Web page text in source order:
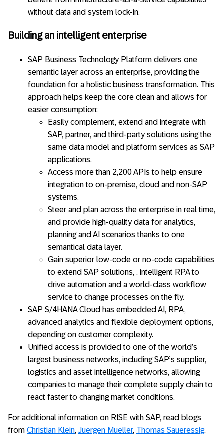
without data and system lock-in.
Building an intelligent enterprise
SAP Business Technology Platform delivers one
semantic layer across an enterprise, providing the
foundation for a holistic business transformation. This
approach helps keep the core clean and allows for
easier consumption:
Easily complement, extend and integrate with
SAP, partner, and third-party solutions using the
same data model and platform services as SAP
applications.
Access more than 2,200 APIs to help ensure
integration to on-premise, cloud and non-SAP
systems.
Steer and plan across the enterprise in real time,
and provide high-quality data for analytics,
planning and AI scenarios thanks to one
semantical data layer.
Gain superior low-code or no-code capabilities
to extend SAP solutions, , intelligent RPA to
drive automation and a world-class workflow
service to change processes on the fly.
SAP S/4HANA Cloud has embedded AI, RPA,
advanced analytics and flexible deployment options,
depending on customer complexity.
Unified access is provided to one of the world’s
largest business networks, including SAP’s supplier,
logistics and asset intelligence networks, allowing
companies to manage their complete supply chain to
react faster to changing market conditions.
For additional information on RISE with SAP, read blogs
from Christian Klein, Juergen Mueller, Thomas Saueressig,